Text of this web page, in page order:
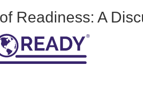
Readiness: A